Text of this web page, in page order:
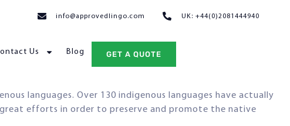
info@approvedlingo.com UK: +44(0)2081444940
Us Blog GET A QUOTE
languages. Over 130 indigenous languages have actually
efforts in order to preserve and promote the native